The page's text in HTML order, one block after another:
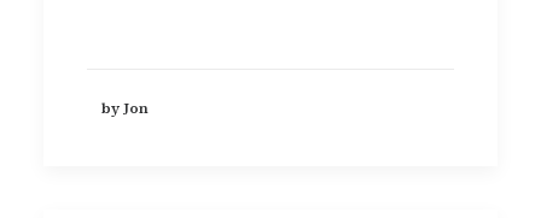
by Jon